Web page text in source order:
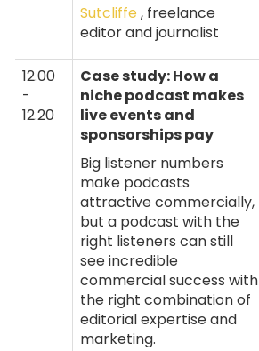
Sutcliffe, freelance
editor and journalist
12.00
-
12.20
Case study: How a
niche podcast makes
live events and
sponsorships pay
Big listener numbers
make podcasts
attractive commercially,
but a podcast with the
right listeners can still
see incredible
commercial success with
the right combination of
editorial expertise and
marketing.